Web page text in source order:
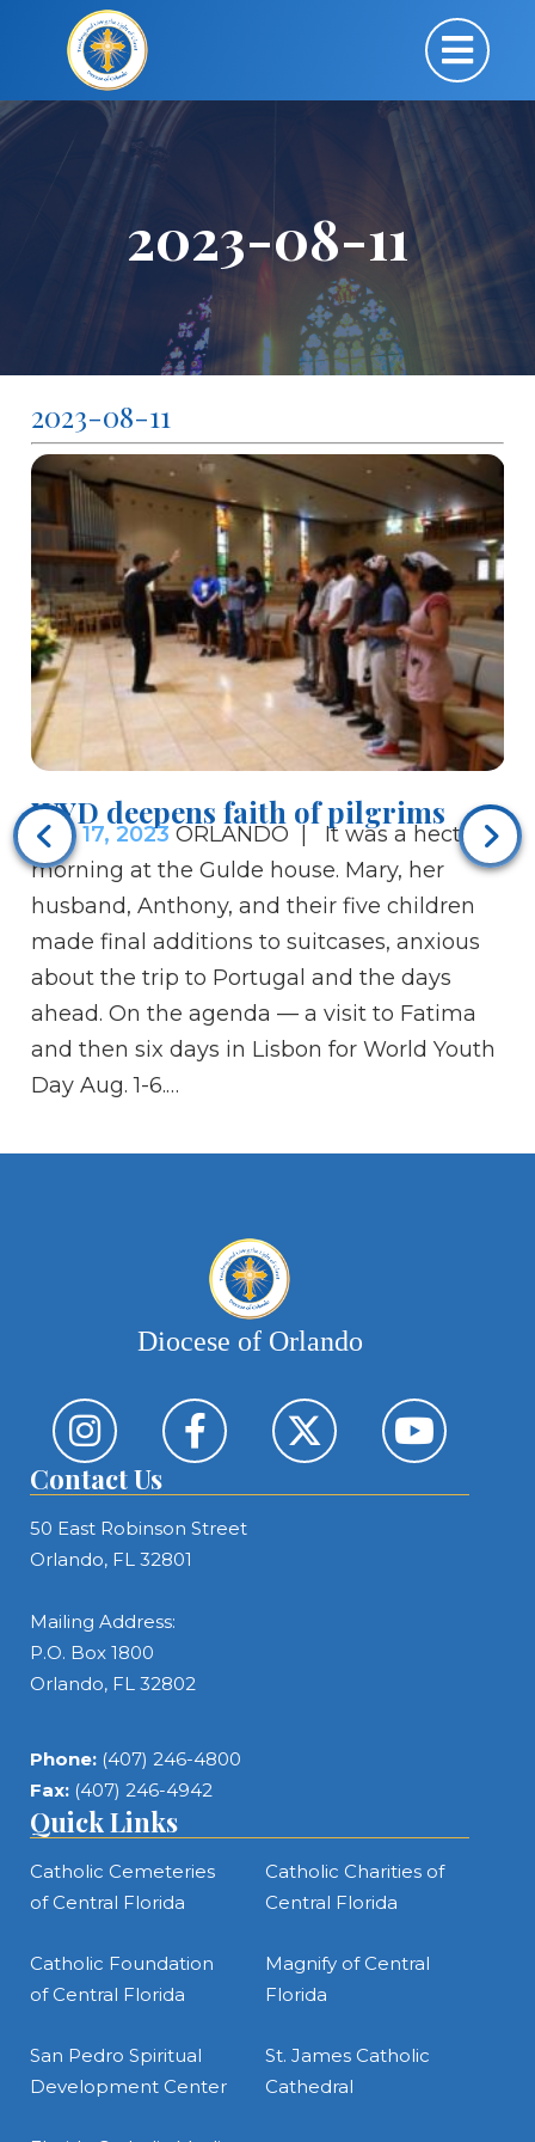
2023-08-11
2023-08-11
WYD deepens faith of pilgrims
Aug 17, 2023 ORLANDO | It was a hectic
morning at the Gulde house. Mary, her
husband, Anthony, and their five children
made final additions to suitcases, anxious
about the trip to Portugal and the days
ahead. On the agenda — a visit to Fatima
and then six days in Lisbon for World Youth
Day Aug. 1-6.…
Diocese of Orlando
Contact Us
50 East Robinson Street
Orlando, FL 32801
Mailing Address:
P.O. Box 1800
Orlando, FL 32802
Phone: (407) 246-4800
Fax: (407) 246-4942
Quick Links
Catholic Cemeteries
of Central Florida
Catholic Charities of
Central Florida
Catholic Foundation
of Central Florida
Magnify of Central
Florida
San Pedro Spiritual
Development Center
St. James Catholic
Cathedral